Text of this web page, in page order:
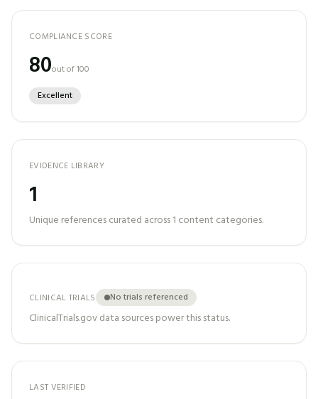
COMPLIANCE SCORE
80out of 100
Excellent
EVIDENCE LIBRARY
1
Unique references curated across1 content categories.
CLINICAL TRIALS No trials referenced
ClinicalTrials.gov data sources power this status.
LAST VERIFIED